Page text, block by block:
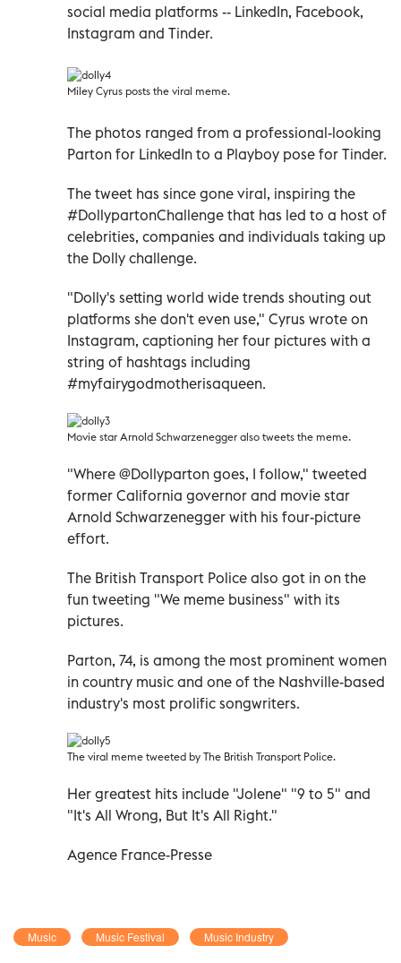
social media platforms -- LinkedIn, Facebook,
Instagram and Tinder.
Miley Cyrus posts the viral meme.
The photos ranged from a professional-looking
Parton for LinkedIn to a Playboy pose for Tinder.
The tweet has since gone viral, inspiring the
#DollypartonChallenge that has led to a host of
celebrities, companies and individuals taking up
the Dolly challenge.
"Dolly's setting world wide trends shouting out
platforms she don't even use," Cyrus wrote on
Instagram, captioning her four pictures with a
string of hashtags including
#myfairygodmotherisaqueen.
Movie star Arnold Schwarzenegger also tweets the meme.
"Where @Dollyparton goes, I follow," tweeted
former California governor and movie star
Arnold Schwarzenegger with his four-picture
effort.
The British Transport Police also got in on the
fun tweeting "We meme business" with its
pictures.
Parton, 74, is among the most prominent women
in country music and one of the Nashville-based
industry's most prolific songwriters.
The viral meme tweeted by The British Transport Police.
Her greatest hits include "Jolene" "9 to 5" and
"It's All Wrong, But It's All Right."
Agence France-Presse
Music Music Festival Music Industry